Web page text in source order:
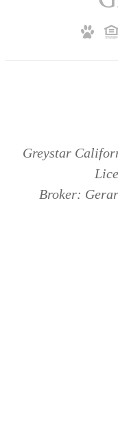
Greystar
Broker: